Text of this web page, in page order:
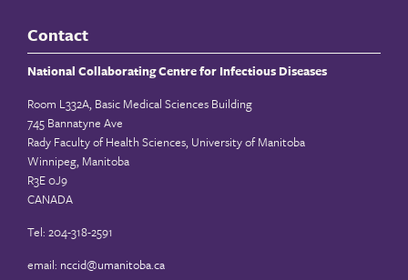
Contact
National Collaborating Centre for Infectious Diseases
Room L332A, Basic Medical Sciences Building
745 Bannatyne Ave
Rady Faculty of Health Sciences, University of Manitoba
Winnipeg, Manitoba
R3E 0J9
CANADA
Tel: 204-318-2591
email: nccid@umanitoba.ca